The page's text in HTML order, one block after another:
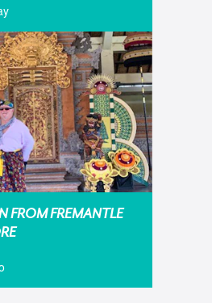
FROM FREMANTLE